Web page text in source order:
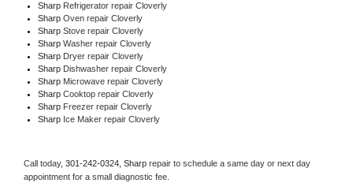
Sharp Refrigerator repair Cloverly
Sharp Oven repair Cloverly
Sharp Stove repair Cloverly
Sharp Washer repair Cloverly
Sharp Dryer repair Cloverly
Sharp Dishwasher repair Cloverly
Sharp Microwave repair Cloverly
Sharp Cooktop repair Cloverly
Sharp Freezer repair Cloverly
Sharp Ice Maker repair Cloverly
Call today, 301-242-0324, Sharp repair to schedule a same day or next day
appointment for a small diagnostic fee.